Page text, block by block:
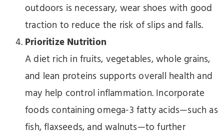
outdoors is necessary, wear shoes with good
traction to reduce the risk of slips and falls.
Prioritize Nutrition
A diet rich in fruits, vegetables, whole grains,
and lean proteins supports overall health and
may help control inflammation. Incorporate
foods containing omega-3 fatty acids—such as
fish, flaxseeds, and walnuts—to further